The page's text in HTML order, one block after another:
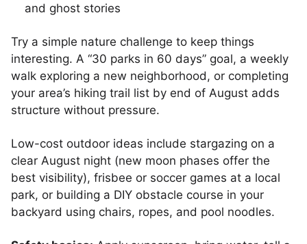
and ghost stories
Try a simple nature challenge to keep things
interesting. A “30 parks in 60 days” goal, a weekly
walk exploring a new neighborhood, or completing
your area’s hiking trail list by end of August adds
structure without pressure.
Low-cost outdoor ideas include stargazing on a
clear August night (new moon phases offer the
best visibility), frisbee or soccer games at a local
park, or building a DIY obstacle course in your
backyard using chairs, ropes, and pool noodles.